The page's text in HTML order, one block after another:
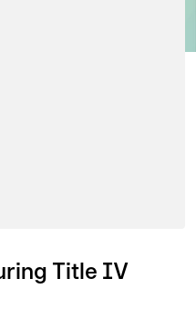
Title IV